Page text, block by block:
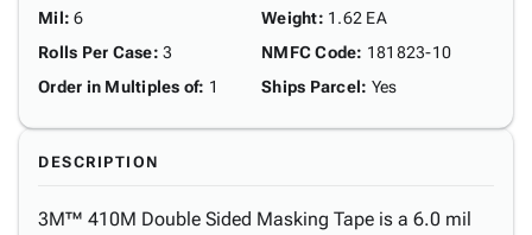
Mil: 6
Rolls Per Case: 3
Order in Multiples of: 1
Weight: 1.62 EA
NMFC Code: 181823-10
Ships Parcel: Yes
DESCRIPTION
3M™ 410M Double Sided Masking Tape is a 6.0 mil